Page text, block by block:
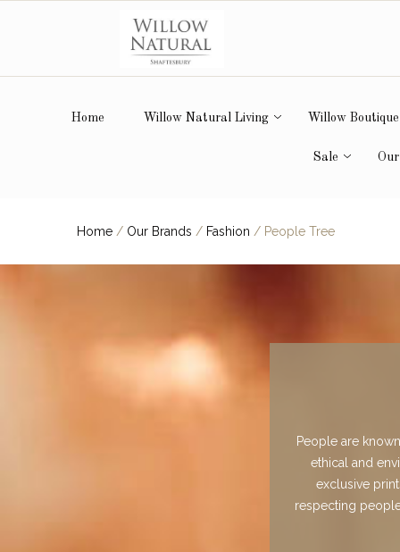
Home Willow Natural Living Willow Boutique
Sale
Home / Our Brands / Fashion / People Tree
People are
ethical and
exclusive
respecting